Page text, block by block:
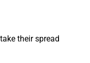
their spread